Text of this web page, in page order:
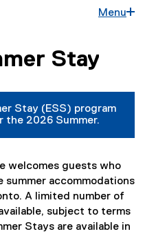
Menu
area Stay
Stay (ESS) program
the 2026 Summer.
welcomes guests who
summer accommodations
A limited number of
subject to terms
Stays are available in